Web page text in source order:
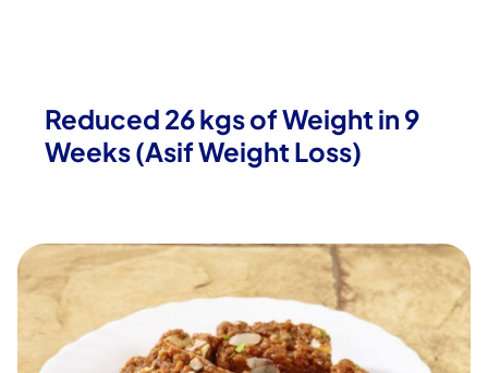
Reduced 26 kgs of Weight in 9
Weeks (Asif Weight Loss)